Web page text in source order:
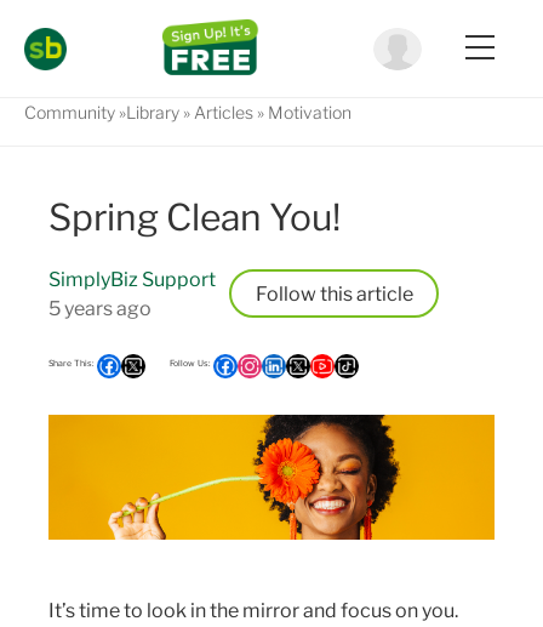
Community Library Articles Motivation
Spring Clean You!
SimplyBiz Support
5 years ago
Follow
It’s time to look in the mirror and focus on you.